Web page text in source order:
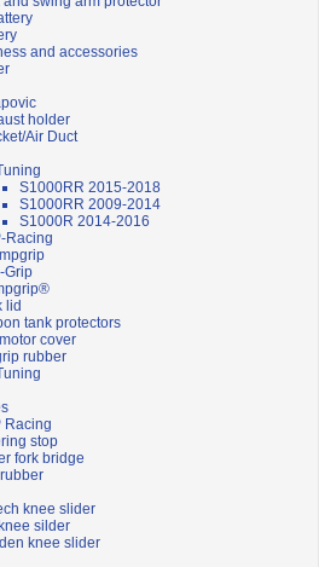
and accessories
holder
Air Duct
S1000RR 2015-2018
S1000RR 2009-2014
S1000R 2014-2016
Racing
Grip
lid
tank protectors
cover
rubber
Racing
stop
fork bridge
knee slider
silder
knee slider